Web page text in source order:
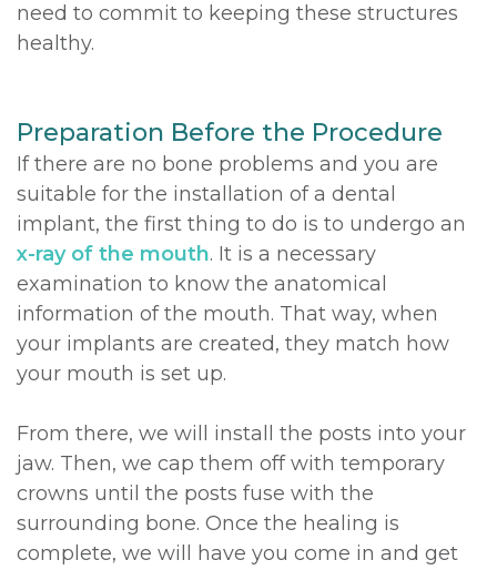
need to commit to keeping these structures
healthy.
Preparation Before the Procedure
If there are no bone problems and you are
suitable for the installation of a dental
implant, the first thing to do is to undergo an
x-ray of the mouth. It is a necessary
examination to know the anatomical
information of the mouth. That way, when
your implants are created, they match how
your mouth is set up.
From there, we will install the posts into your
jaw. Then, we cap them off with temporary
crowns until the posts fuse with the
surrounding bone. Once the healing is
complete, we will have you come in and get